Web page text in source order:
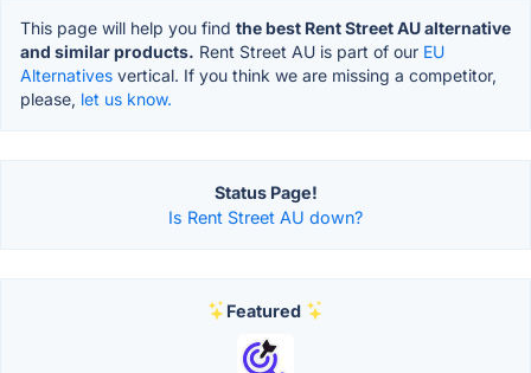
This page will help you find the best Rent Street AU alternative
and similar products. Rent Street AU is part of our EU
Alternatives vertical. If you think we are missing a competitor,
please, let us know.
Status Page!
Is Rent Street AU down?
Featured